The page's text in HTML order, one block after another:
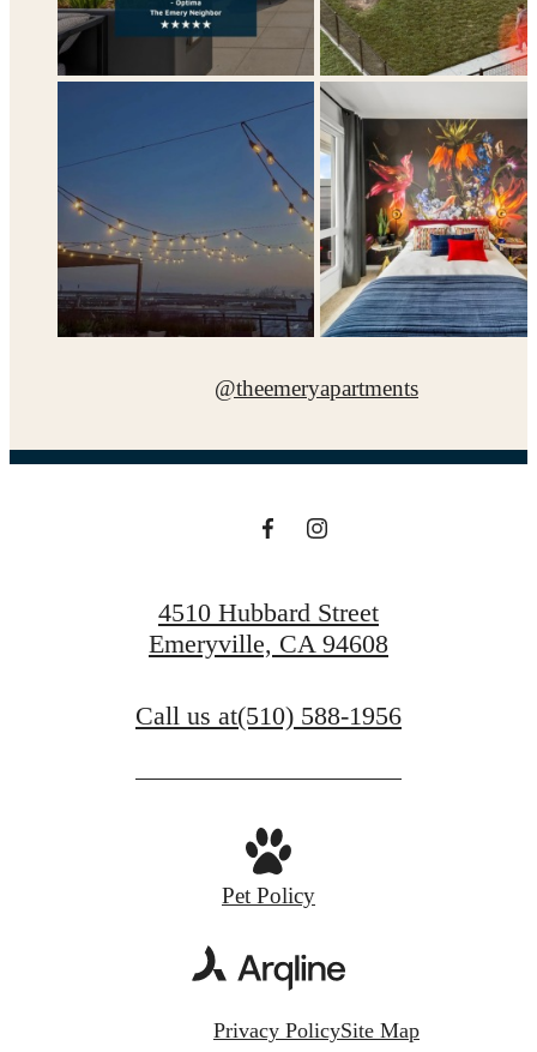
@theemeryapartments
4510 Hubbard Street
Emeryville, CA 94608
Call us at(510) 588-1956
Pet Policy
Privacy PolicySite Map